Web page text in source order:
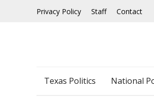
Privacy Policy Staff Contact
Texas Politics National